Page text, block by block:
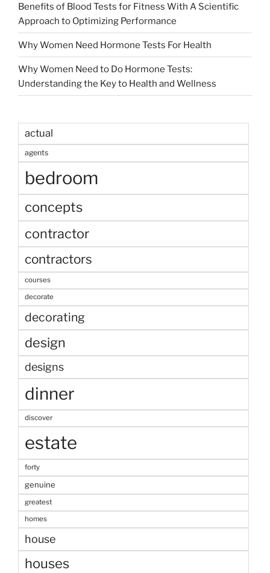
Benefits of Blood Tests for Fitness With A Scientific
Approach to Optimizing Performance
Why Women Need Hormone Tests For Health
Why Women Need to Do Hormone Tests:
Understanding the Key to Health and Wellness
actual
agents
bedroom
concepts
contractor
contractors
courses
decorate
decorating
design
designs
dinner
discover
estate
forty
genuine
greatest
homes
house
houses